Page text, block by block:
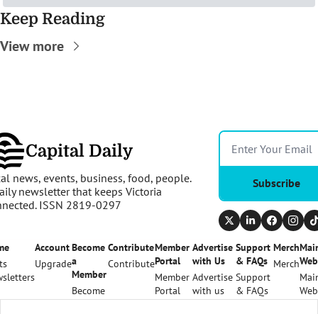
Keep Reading
View more
Capital Daily
news, events, business, food, people.
newsletter that keeps Victoria
ISSN 2819-0297
Subscribe
Account
Upgrade
Become
a
Member
Become
a
Contribute
Contribute
Member
Portal
Member
Portal
Advertise
with Us
Advertise
with us
Support
& FAQs
Support
& FAQs
Merch
Merch